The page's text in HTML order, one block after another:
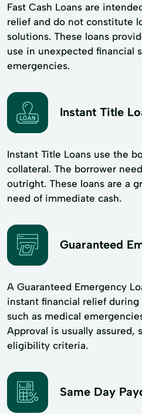
Fast Cash Loans are
relief and do not constitute
solutions. These loans
use in unexpected financial
emergencies.
Instant Title
Instant Title Loans use the
collateral. The borrower
outright. These loans are a
need of immediate cash.
Guaranteed
A Guaranteed Emergency
instant financial relief
such as medical
Approval is usually assured,
eligibility criteria.
Same Day